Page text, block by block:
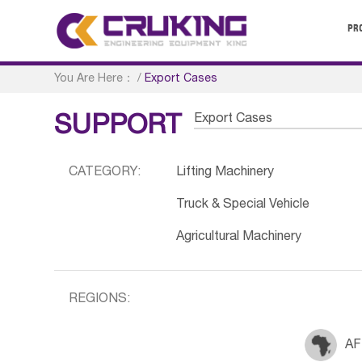
You Are Here： /Export Cases
SUPPORT Export Cases
CATEGORY: Lifting Machinery
Truck & Special Vehicle
Agricultural Machinery
REGIONS: